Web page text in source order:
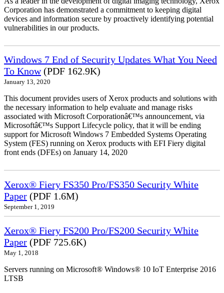
Corporation has demonstrated a commitment to keeping digital
devices and information secure by proactively identifying potential
vulnerabilities in our products.
Windows 7 End of Security Updates What You Need
To Know(PDF 162.9K)
January 13, 2020
This document provides users of Xerox products and solutions with
the necessary information to help evaluate and manage risks
associated with Microsoft Corporationâ€™s announcement, via
Microsoftâ€™s Support Lifecycle policy, that it will be ending
support for Microsoft Windows 7 Embedded Systems Operating
System (FES) running on Xerox products with EFI Fiery digital
front ends (DFEs) on January 14, 2020
Xerox® Fiery FS350 Pro/FS350 Security White
Paper (PDF 1.6M)
September 1, 2019
Xerox® Fiery FS200 Pro/FS200 Security White
Paper (PDF 725.6K)
May 1, 2018
Servers running on Microsoft® Windows® 10 IoT Enterprise 2016
LTSB